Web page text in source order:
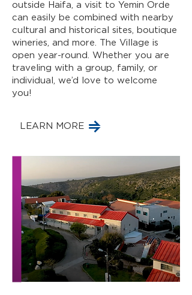
outside Haifa, a visit to Yemin Orde
can easily be combined with nearby
cultural and historical sites, boutique
wineries, and more. The Village is
open year-round. Whether you are
traveling with a group, family, or
individual, we’d love to welcome
you!
LEARN MORE